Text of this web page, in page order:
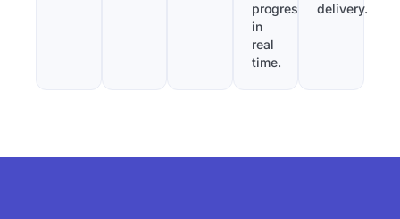
progress
in
real
time.
delivery.